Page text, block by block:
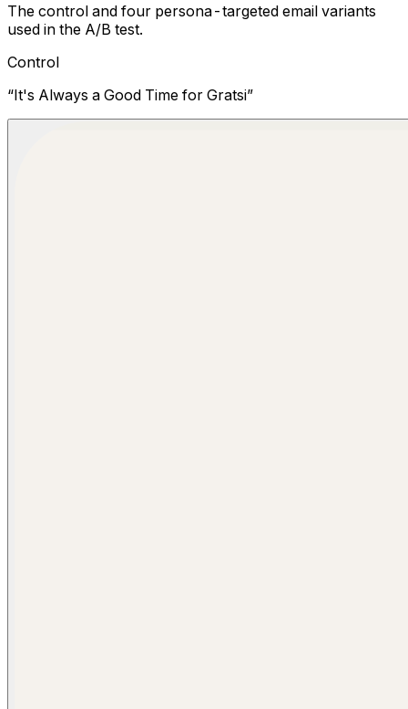
The control and four persona-targeted email variants
used in the A/B test.
Control
“It's Always a Good Time for Gratsi”